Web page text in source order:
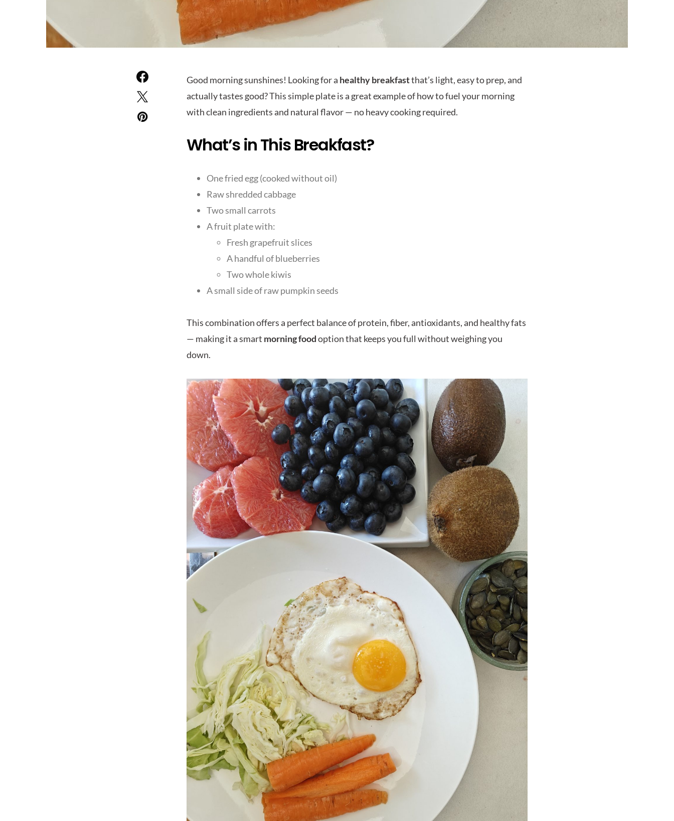
Good morning sunshines! Looking for a healthy breakfastthat’s light, easy to prep, and
actually tastes good? This simple plate is a great example of how to fuel your morning
with clean ingredients and natural flavor — no heavy cooking required.
What’s in This Breakfast?
One fried egg (cooked without oil)
Raw shredded cabbage
Two small carrots
A fruit plate with:
Fresh grapefruit slices
A handful of blueberries
Two whole kiwis
A small side of raw pumpkin seeds
This combination offers a perfect balance of protein, fiber, antioxidants, and healthy fats
— making it a smart morning foodoption that keeps you full without weighing you
down.